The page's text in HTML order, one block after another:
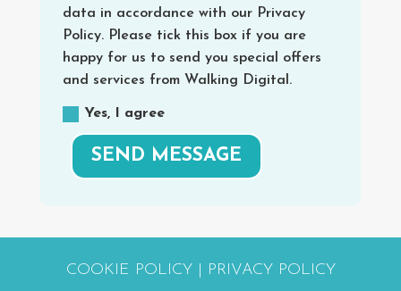
data in accordance with our Privacy
Policy. Please tick this box if you are
happy for us to send you special offers
and services from Walking Digital.
Yes, I agree
SEND MESSAGE
COOKIE POLICY| PRIVACY POLICY